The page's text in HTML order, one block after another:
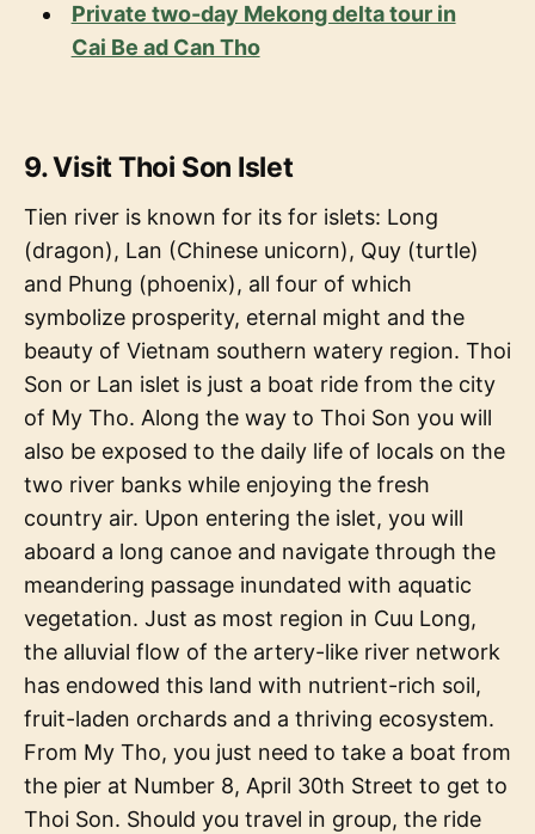
Private two-day Mekong delta tour in
Cai Be ad Can Tho
9. Visit Thoi Son Islet
Tien river is known for its for islets: Long
(dragon), Lan (Chinese unicorn), Quy (turtle)
and Phung (phoenix), all four of which
symbolize prosperity, eternal might and the
beauty of Vietnam southern watery region. Thoi
Son or Lan islet is just a boat ride from the city
of My Tho. Along the way to Thoi Son you will
also be exposed to the daily life of locals on the
two river banks while enjoying the fresh
country air. Upon entering the islet, you will
aboard a long canoe and navigate through the
meandering passage inundated with aquatic
vegetation. Just as most region in Cuu Long,
the alluvial flow of the artery-like river network
has endowed this land with nutrient-rich soil,
fruit-laden orchards and a thriving ecosystem.
From My Tho, you just need to take a boat from
the pier at Number 8, April 30th Street to get to
Thoi Son. Should you travel in group, the ride